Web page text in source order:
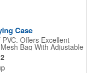
Case
Offers Excellent
Bag With Adjustable